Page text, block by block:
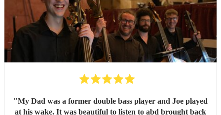
"My Dad was a former double bass player and Joe played
at his wake. It was beautiful to listen to abd brought back